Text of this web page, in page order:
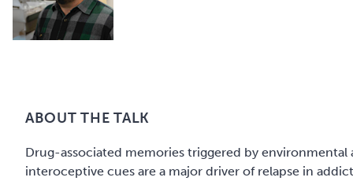
ABOUT THE TALK
Drug-associated memories triggered by environmental
interoceptive cues are a major driver of relapse in